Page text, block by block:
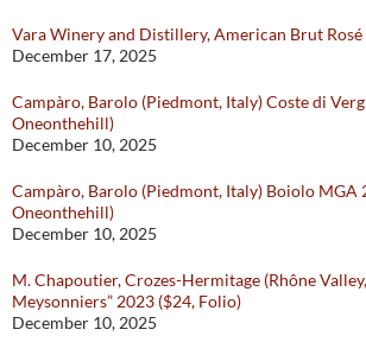
Vara Winery and Distillery, American Brut Rosé
December 17, 2025
Campàro, Barolo (Piedmont, Italy) Coste di
Oneonthehill)
December 10, 2025
Campàro, Barolo (Piedmont, Italy) Boiolo MGA
Oneonthehill)
December 10, 2025
M. Chapoutier, Crozes-Hermitage (Rhône
Meysonniers” 2023 ($24, Folio)
December 10, 2025